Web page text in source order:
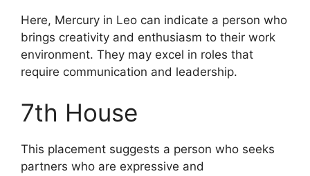
Here, Mercury in Leo can indicate a person who
brings creativity and enthusiasm to their work
environment. They may excel in roles that
require communication and leadership.
7th House
This placement suggests a person who seeks
partners who are expressive and